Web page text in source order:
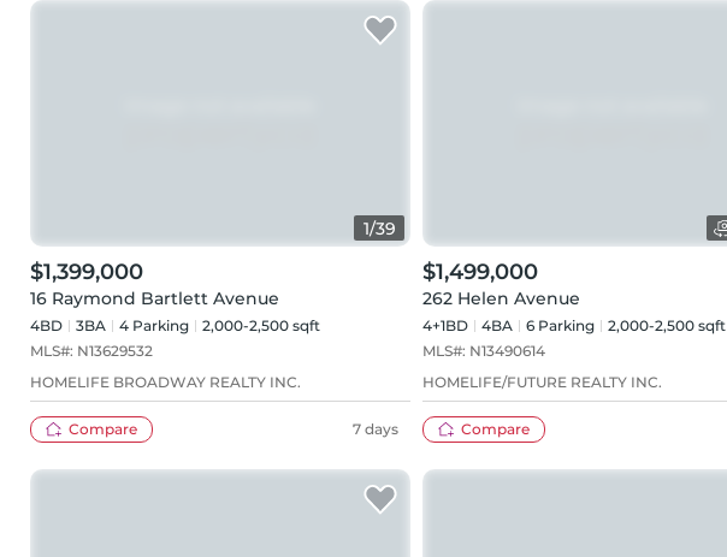
1/39
$1,399,000
16 Raymond Bartlett Avenue
4BD 3BA 4 Parking
2,000-2,500 sqft
MLS#: N13629532
HOMELIFE BROADWAY REALTY INC.
Compare 7 days
$1,499,000
262 Helen Avenue
4+1BD 4BA 6 Parking
2,000-2,500 sqft
MLS#: N13490614
HOMELIFE/FUTURE REALTY INC.
Compare